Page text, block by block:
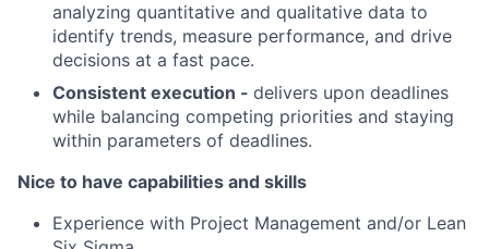
analyzing quantitative and qualitative data to
identify trends, measure performance, and drive
decisions at a fast pace.
Consistent execution - delivers upon deadlines
while balancing competing priorities and staying
within parameters of deadlines.
Nice to have capabilities and skills
Experience with Project Management and/or Lean